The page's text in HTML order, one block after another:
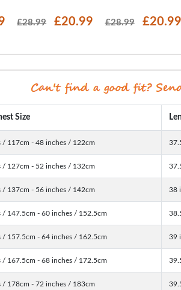
£28.99 £20.99 £28.99 £20.99
Size
/ 117cm - 48 inches / 122cm
/ 127cm - 52 inches / 132cm
/ 137cm - 56 inches / 142cm 38
/ 147.5cm - 60 inches / 152.5cm
/ 157.5cm - 64 inches / 162.5cm 39
/ 167.5cm - 68 inches / 172.5cm
/ 178cm - 72 inches / 183cm